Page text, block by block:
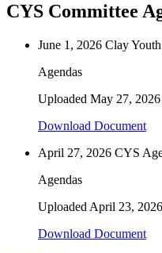
CYS Committee
June 1, 2026 Clay
Agendas
Uploaded May 27, 2026
Download Document
April 27, 2026 CYS
Agendas
Uploaded April 23, 2026
Download Document